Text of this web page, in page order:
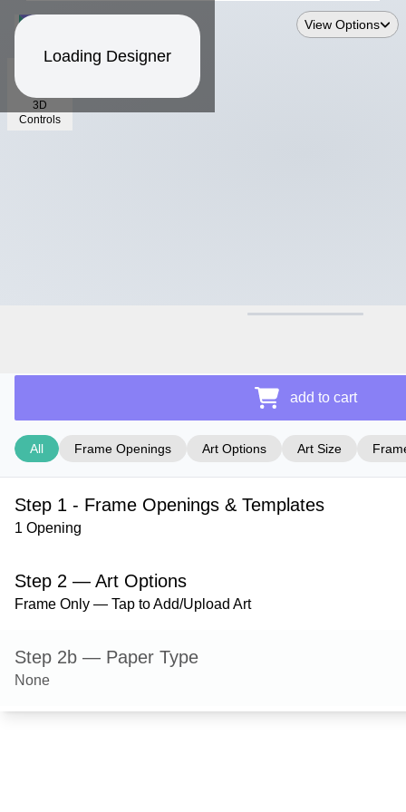
Loading Designer
3D
Controls
View Options
add to cart
All Frame Openings Art Options Art Size
Step 1 - Frame Openings & Templates
1 Opening
Step 2 — Art Options
Frame Only — Tap to Add/Upload Art
Step 2b — Paper Type
None